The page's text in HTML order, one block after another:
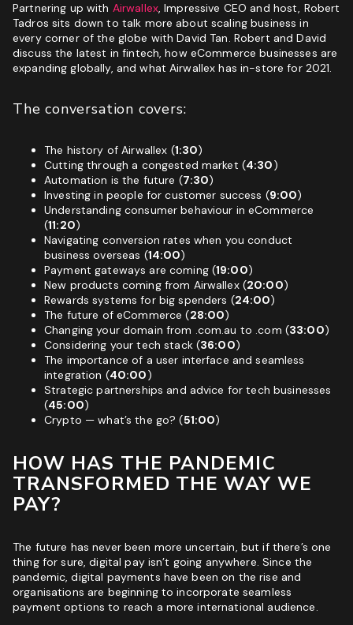
Partnering up with Airwallex, Impressive CEO and host, Robert
Tadros sits down to talk more about scaling business in
every corner of the globe with David Tan. Robert and David
discuss the latest in fintech, how eCommerce businesses are
expanding globally, and what Airwallex has in-store for 2021.
The conversation covers:
The history of Airwallex (1:30)
Cutting through a congested market (4:30)
Automation is the future (7:30)
Investing in people for customer success (9:00)
Understanding consumer behaviour in eCommerce
(11:20)
Navigating conversion rates when you conduct
business overseas (14:00)
Payment gateways are coming (19:00)
New products coming from Airwallex (20:00)
Rewards systems for big spenders (24:00)
The future of eCommerce (28:00)
Changing your domain from .com.au to .com (33:00)
Considering your tech stack (36:00)
The importance of a user interface and seamless
integration (40:00)
Strategic partnerships and advice for tech businesses
(45:00)
Crypto — what’s the go? (51:00)
HOW HAS THE PANDEMIC
TRANSFORMED THE WAY WE
PAY?
The future has never been more uncertain, but if there’s one
thing for sure, digital pay isn’t going anywhere. Since the
pandemic, digital payments have been on the rise and
organisations are beginning to incorporate seamless
payment options to reach a more international audience.